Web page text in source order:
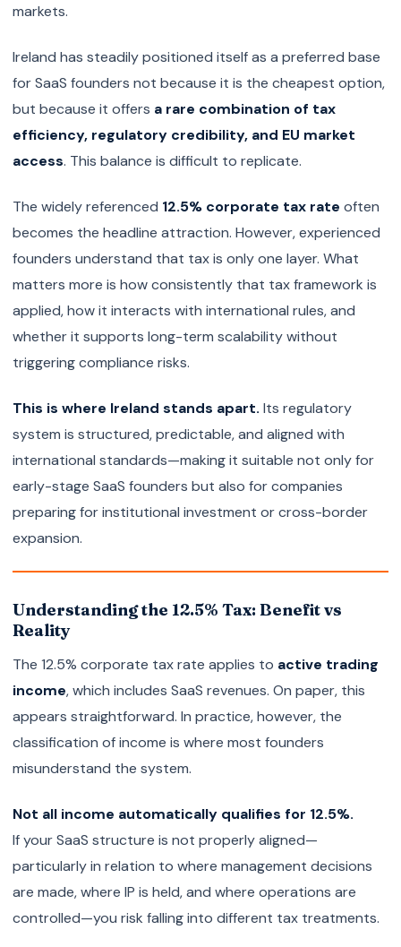
markets.
Ireland has steadily positioned itself as a preferred base
for SaaS founders not because it is the cheapest option,
but because it offers a rare combination of tax
efficiency, regulatory credibility, and EU market
access. This balance is difficult to replicate.
The widely referenced 12.5% corporate tax rate often
becomes the headline attraction. However, experienced
founders understand that tax is only one layer. What
matters more is how consistently that tax framework is
applied, how it interacts with international rules, and
whether it supports long-term scalability without
triggering compliance risks.
This is where Ireland stands apart. Its regulatory
system is structured, predictable, and aligned with
international standards—making it suitable not only for
early-stage SaaS founders but also for companies
preparing for institutional investment or cross-border
expansion.
Understanding the 12.5% Tax: Benefit vs
Reality
The 12.5% corporate tax rate applies to active trading
income, which includes SaaS revenues. On paper, this
appears straightforward. In practice, however, the
classification of income is where most founders
misunderstand the system.
Not all income automatically qualifies for 12.5%.
If your SaaS structure is not properly aligned—
particularly in relation to where management decisions
are made, where IP is held, and where operations are
controlled—you risk falling into different tax treatments.